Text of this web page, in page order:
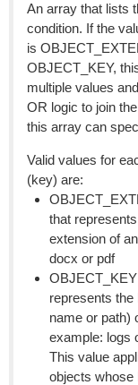
An array that lists
condition. If the
is
OBJECT_KEY,
multiple values
OR logic to join
this array can
Valid values for
(key) are:
that
extension of
docx or pdf
represents
name or path)
example: logs
This value
objects whose